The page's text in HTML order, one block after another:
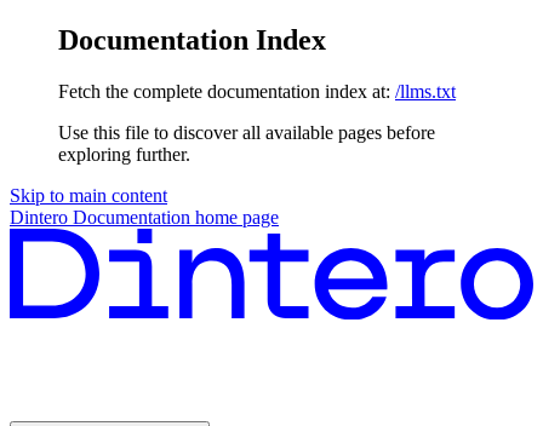
Documentation Index
Fetch the complete documentation index at: /llms.txt
Use this file to discover all available pages before
exploring further.
Skip to main content
Dintero Documentation home page